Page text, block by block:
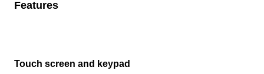
Features
Touch screen and keypad